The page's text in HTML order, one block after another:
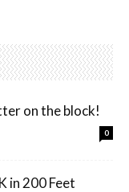
on the block!
0
in 200 Feet